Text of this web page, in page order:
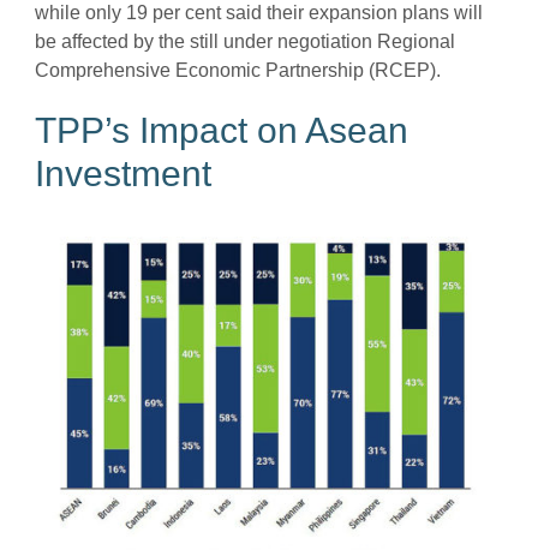
while only 19 per cent said their expansion plans will
be affected by the still under negotiation Regional
Comprehensive Economic Partnership (RCEP).
TPP’s Impact on Asean
Investment